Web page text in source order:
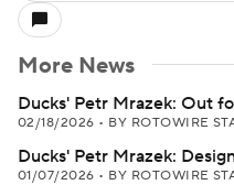
More News
Ducks' Petr Mrazek: Out
02/18/2026 • BY ROTOWIRE
Ducks' Petr Mrazek:
01/07/2026 • BY ROTOWIRE